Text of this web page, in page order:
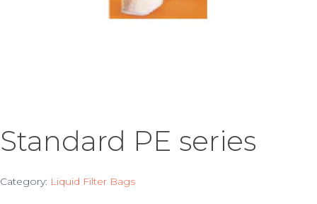
Standard PE series
Category: Liquid Filter Bags